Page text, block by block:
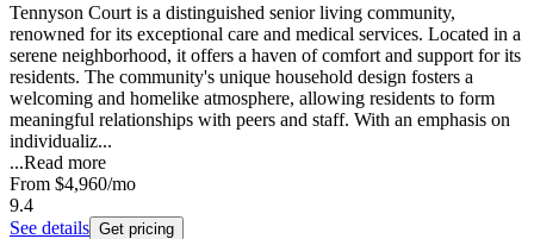
Tennyson Court is a distinguished senior living community,
renowned for its exceptional care and medical services. Located in a
serene neighborhood, it offers a haven of comfort and support for its
residents. The community's unique household design fosters a
welcoming and homelike atmosphere, allowing residents to form
meaningful relationships with peers and staff. With an emphasis on
individualiz...
...Read more
From $4,960/mo
9.4
See details Get pricing